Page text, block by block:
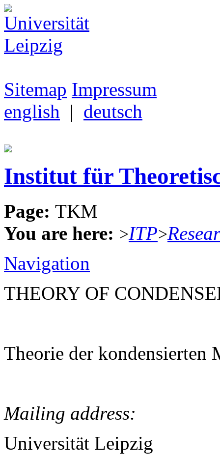
Sitemap Impressum
english | deutsch
Institut für
Page: TKM
You are here: >ITP>
Navigation
THEORY OF
Theorie der kondensierten
Mailing address:
Universität Leipzig